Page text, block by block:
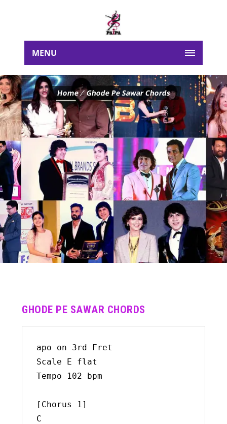
MENU
Home Ghode Pe Sawar Chords
GHODE PE SAWAR CHORDS
apo on 3rd Fret
Scale E flat
Tempo 102 bpm
[Chorus 1]
C